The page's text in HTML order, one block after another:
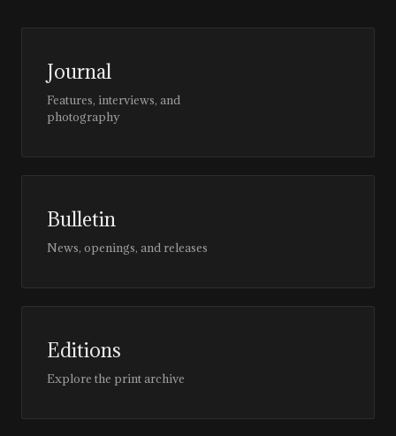
Journal
Features, interviews, and
photography
Bulletin
News, openings, and releases
Editions
Explore the print archive